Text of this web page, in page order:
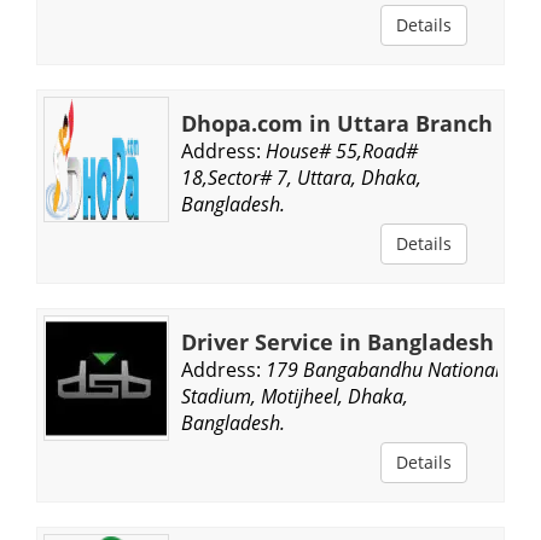
Details
Dhopa.com in Uttara Branch
Address: House# 55,Road#
18,Sector# 7, Uttara, Dhaka,
Bangladesh.
Details
Driver Service in Bangladesh
Address: 179 Bangabandhu National
Stadium, Motijheel, Dhaka,
Bangladesh.
Details